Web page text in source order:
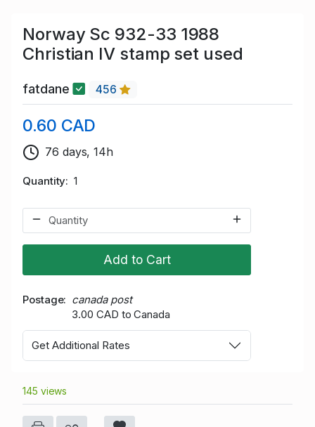
Norway Sc 932-33 1988
Christian IV stamp set used
fatdane 456
0.60 CAD
76 days, 14h
Quantity 1
Add to Cart
Postage
canada post
3.00 CAD to Canada
Get Additional Rates
145 views